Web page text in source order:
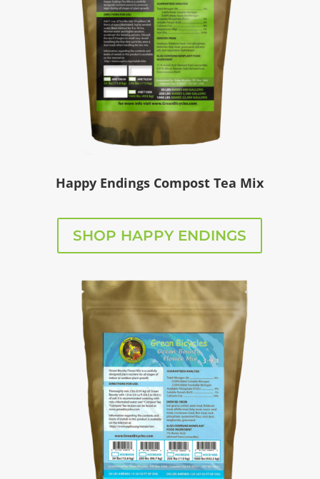
Happy Endings Compost Tea Mix
SHOP HAPPY ENDINGS